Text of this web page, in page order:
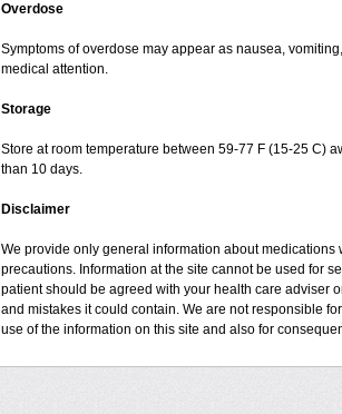
Overdose
Symptoms of overdose may appear as nausea,
medical attention.
Storage
Store at room temperature between 59-77 F (15-25 C)
than 10 days.
Disclaimer
We provide only general information about
precautions. Information at the site cannot be used for
patient should be agreed with your health care adviser
and mistakes it could contain. We are not responsible
use of the information on this site and also for